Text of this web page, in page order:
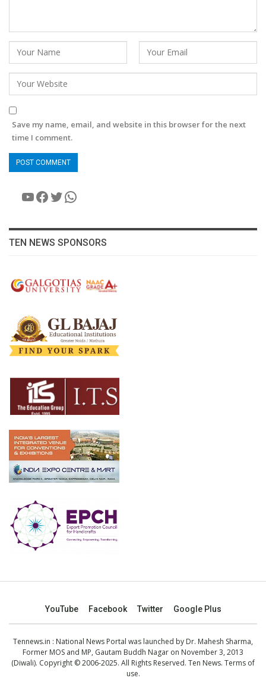
Save my name, email, and website in this browser for the next
time I comment.
YouTube
Facebook
Twitter
WhatsApp
TEN NEWS SPONSORS
YouTube Facebook Twitter Google Plus
Tennews.in : National News Portal was launched by Dr. Mahesh Sharma,
Former MOS and MP, Gautam Buddh Nagar on November 3, 2013
(Diwali). Copyright © 2006-2025. All Rights Reserved. Ten News. Terms of
use.